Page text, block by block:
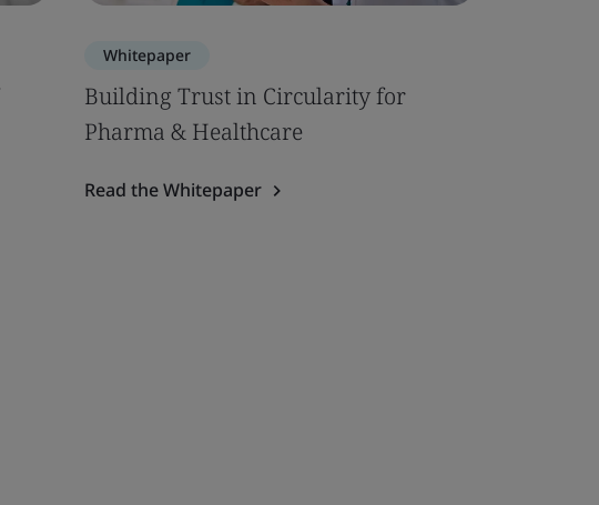
Whitepaper
Building Trust in Circularity for
Pharma & Healthcare
Read the Whitepaper